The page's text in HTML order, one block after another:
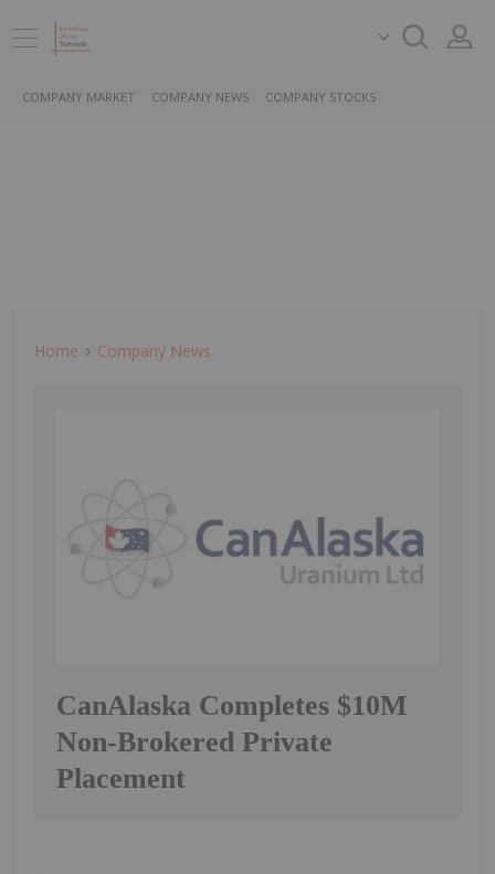
COMPANY MARKET COMPANY NEWS COMPANY STOCKS
Home Company News
CanAlaska Completes $10M
Non-Brokered Private
Placement